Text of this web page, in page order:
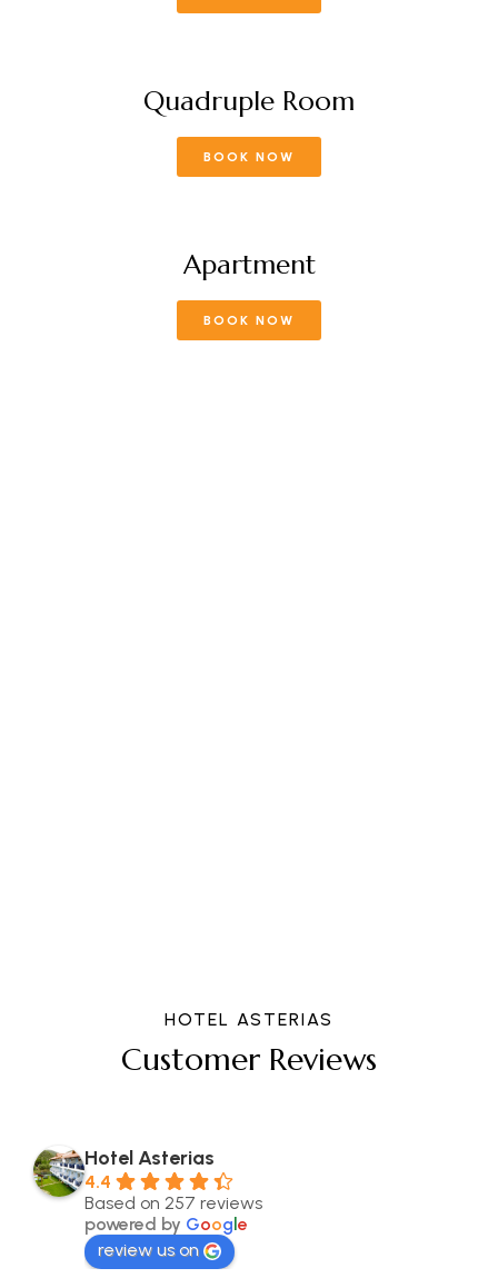
Quadruple Room
BOOK NOW
Apartment
BOOK NOW
HOTEL ASTERIAS
Customer Reviews
Hotel Asterias
4.4
Based on 257 reviews
powered by Google
review us on